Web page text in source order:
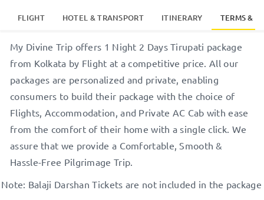
FLIGHT HOTEL & TRANSPORT ITINERARY TERMS &
My Divine Trip offers 1 Night 2 Days Tirupati package
from Kolkata by Flight at a competitive price. All our
packages are personalized and private, enabling
consumers to build their package with the choice of
Flights, Accommodation, and Private AC Cab with ease
from the comfort of their home with a single click. We
assure that we provide a Comfortable, Smooth &
Hassle-Free Pilgrimage Trip.
Note: Balaji Darshan Tickets are not included in the package